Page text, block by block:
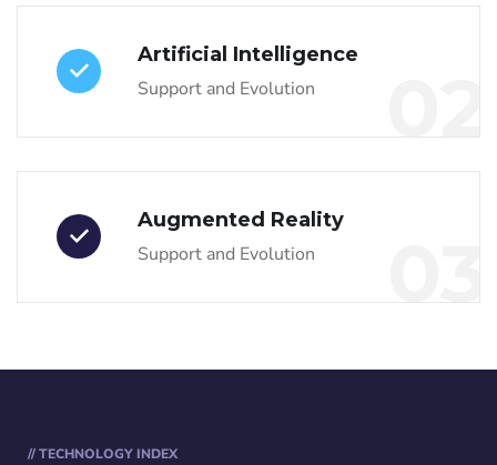
Artificial Intelligence
Support and Evolution
Augmented Reality
Support and Evolution
// TECHNOLOGY INDEX